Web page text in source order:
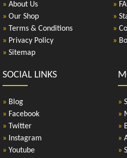
» About Us
» Our Shop
» Terms & Conditions
» Privacy Policy
» Sitemap
»
»
»
»
SOCIAL LINKS
» Blog
» Facebook
» Twitter
» Instagram
» Youtube
»
»
»
»
»